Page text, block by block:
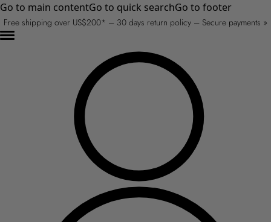
Go to main contentGo to quick searchGo to footer
Free shipping over US$200* – 30 days return policy – Secure payments »